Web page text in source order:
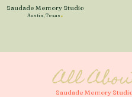
Saudade Memory Studio
Austin, Texas.
All
Saudade Memory